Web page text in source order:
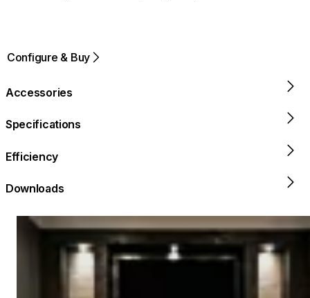
Configure & Buy
Accessories
Specifications
Efficiency
Downloads
Loading image...